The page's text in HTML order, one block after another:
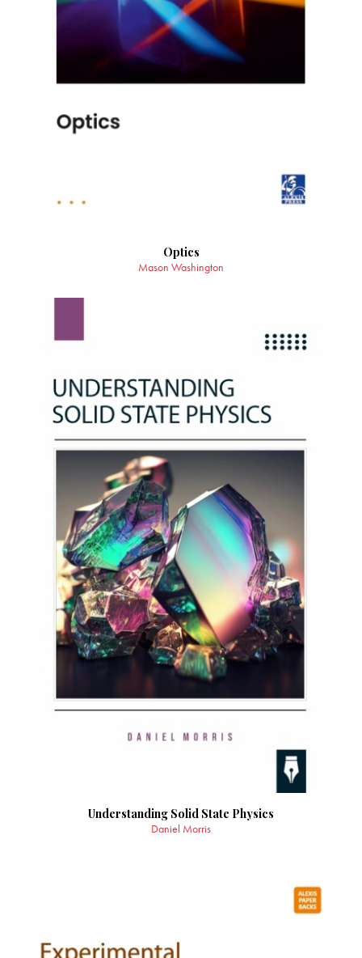
Optics
Mason Washington
Understanding Solid State Physics
Daniel Morris